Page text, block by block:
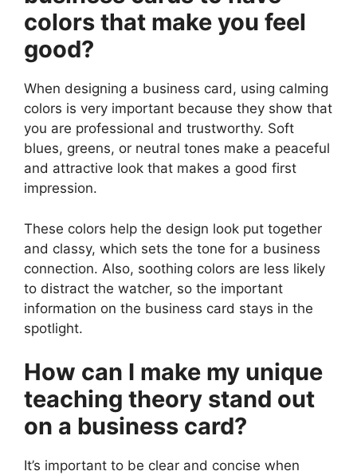
colors that make you feel
good?
When designing a business card, using calming
colors is very important because they show that
you are professional and trustworthy. Soft
blues, greens, or neutral tones make a peaceful
and attractive look that makes a good first
impression.
These colors help the design look put together
and classy, which sets the tone for a business
connection. Also, soothing colors are less likely
to distract the watcher, so the important
information on the business card stays in the
spotlight.
How can I make my unique
teaching theory stand out
on a business card?
It’s important to be clear and concise when